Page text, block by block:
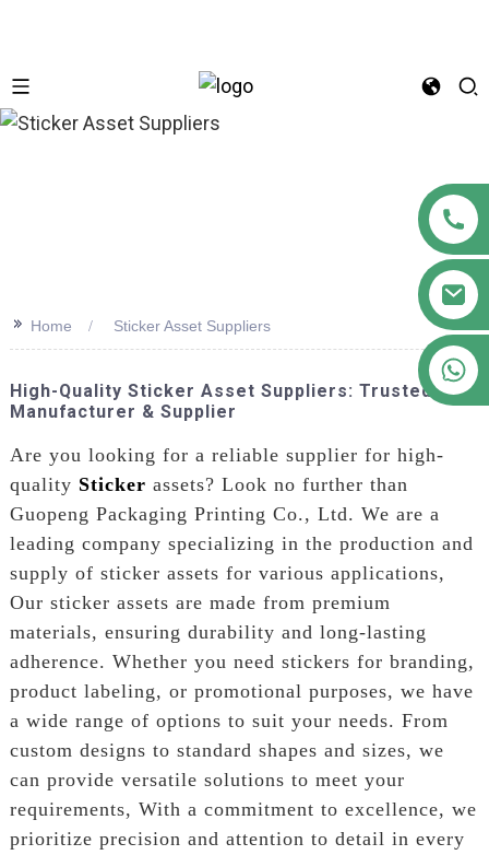
>> Home Sticker Asset Suppliers
High-Quality Sticker Asset Suppliers: Trusted
Manufacturer & Supplier
Are you looking for a reliable supplier for high-
quality Sticker assets? Look no further than
Guopeng Packaging Printing Co., Ltd. We are a
leading company specializing in the production and
supply of sticker assets for various applications,
Our sticker assets are made from premium
materials, ensuring durability and long-lasting
adherence. Whether you need stickers for branding,
product labeling, or promotional purposes, we have
a wide range of options to suit your needs. From
custom designs to standard shapes and sizes, we
can provide versatile solutions to meet your
requirements, With a commitment to excellence, we
prioritize precision and attention to detail in every